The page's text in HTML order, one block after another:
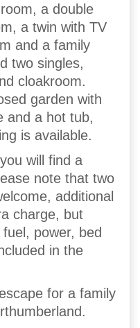
a double
a twin with TV
and a family
two singles,
cloakroom.
garden with
and a hot tub,
is available.
will find a
note that two
additional
charge, but
power, bed
in the
for a family